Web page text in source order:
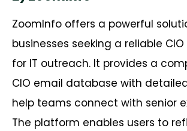
ZoomInfo offers a powerful
businesses seeking a reliable
for IT outreach. It provides a
CIO email database with
help teams connect with senior
The platform enables users to